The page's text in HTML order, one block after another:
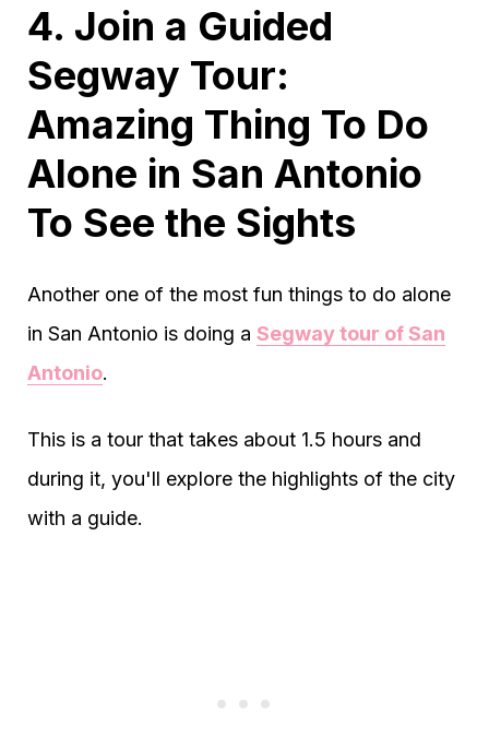
4. Join a Guided
Segway Tour:
Amazing Thing To Do
Alone in San Antonio
To See the Sights
Another one of the most fun things to do alone
in San Antonio is doing a Segway tour of San
Antonio.
This is a tour that takes about 1.5 hours and
during it, you'll explore the highlights of the city
with a guide.